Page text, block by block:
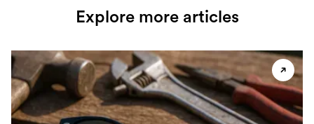
Explore more articles